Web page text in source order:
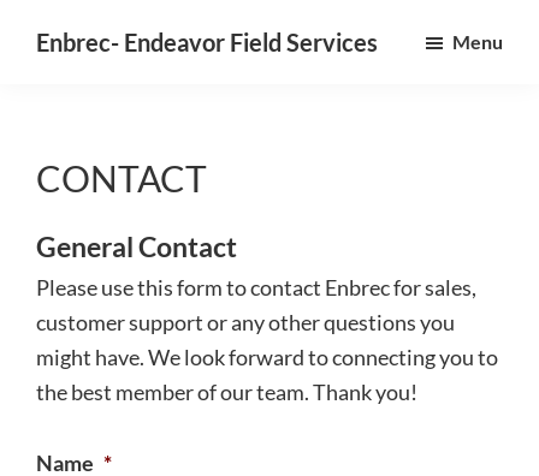
Enbrec- Endeavor Field Services
designed
the
field,
approved
by
the
Menu
CONTACT
General Contact
Please use this form to contact Enbrec for sales,
customer support or any other questions you
might have. We look forward to connecting you to
the best member of our team. Thank you!
Name *